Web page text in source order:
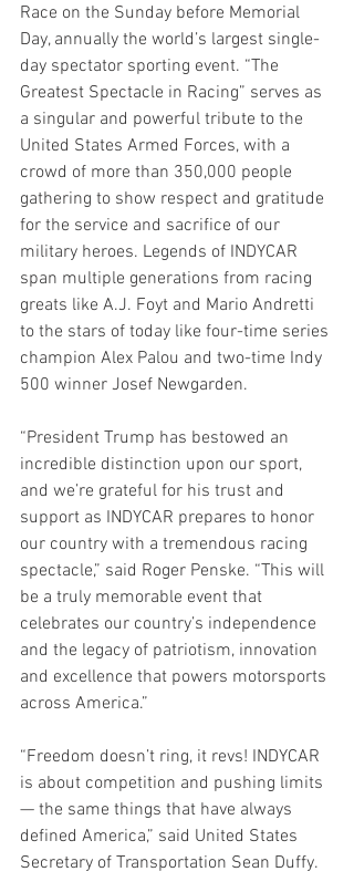
Race on the Sunday before Memorial
Day, annually the world’s largest single-
day spectator sporting event. “The
Greatest Spectacle in Racing” serves as
a singular and powerful tribute to the
United States Armed Forces, with a
crowd of more than 350,000 people
gathering to show respect and gratitude
for the service and sacrifice of our
military heroes. Legends of INDYCAR
span multiple generations from racing
greats like A.J. Foyt and Mario Andretti
to the stars of today like four-time series
champion Alex Palou and two-time Indy
500 winner Josef Newgarden.
“President Trump has bestowed an
incredible distinction upon our sport,
and we’re grateful for his trust and
support as INDYCAR prepares to honor
our country with a tremendous racing
spectacle,” said Roger Penske. “This will
be a truly memorable event that
celebrates our country’s independence
and the legacy of patriotism, innovation
and excellence that powers motorsports
across America.”
“Freedom doesn’t ring, it revs! INDYCAR
is about competition and pushing limits
— the same things that have always
defined America,” said United States
Secretary of Transportation Sean Duffy.